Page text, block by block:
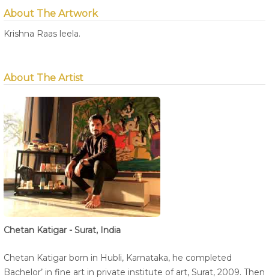
About The Artwork
Krishna Raas leela.
About The Artist
Chetan Katigar - Surat, India
Chetan Katigar born in Hubli, Karnataka, he completed
Bachelor’ in fine art in private institute of art, Surat, 2009. Then